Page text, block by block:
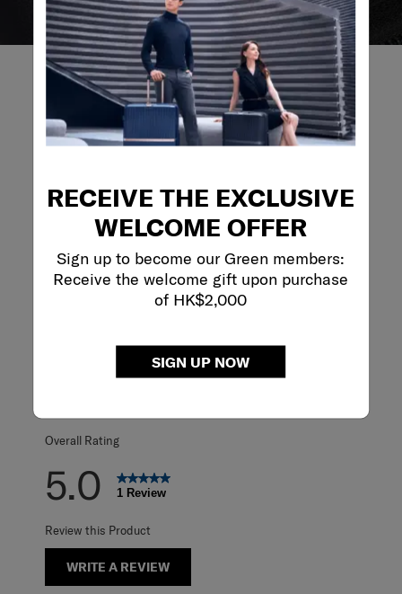
RECEIVE THE EXCLUSIVE
WELCOME OFFER
Sign up to become our Green members:
Receive the welcome gift upon purchase
of HK$2,000
SIGN UP NOW
REVIEWS
Reviews
Rating Snapshot
Select a row below to filter reviews.
Overall Rating
5.0 1 Review
Review this Product
WRITE A REVIEW